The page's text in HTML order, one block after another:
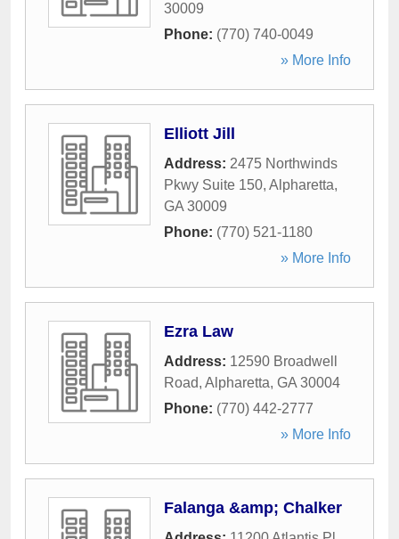
30009
Phone: (770) 740-0049
» More Info
Elliott Jill
Address: 2475 Northwinds
Pkwy Suite 150, Alpharetta,
GA 30009
Phone: (770) 521-1180
» More Info
Ezra Law
Address: 12590 Broadwell
Road, Alpharetta, GA 30004
Phone: (770) 442-2777
» More Info
Falanga &amp; Chalker